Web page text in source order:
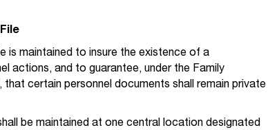
is maintained to insure the existence of a
actions, and to guarantee, under the Family
certain personnel documents shall remain private
be maintained at one central location designated